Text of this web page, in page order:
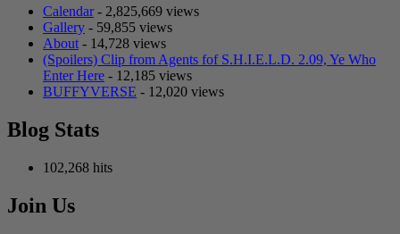
Calendar - 2,825,669 views
Gallery - 59,855 views
About - 14,728 views
(Spoilers) Clip from Agents fof S.H.I.E.L.D. 2.09, Ye Who
Enter Here - 12,185 views
BUFFYVERSE - 12,020 views
Blog Stats
102,268 hits
Join Us